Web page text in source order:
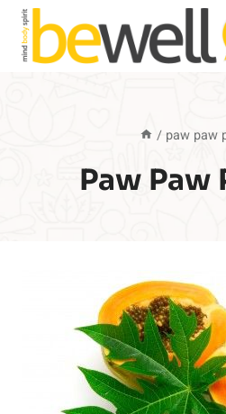
Skip
content
/ paw paw
Paw Paw